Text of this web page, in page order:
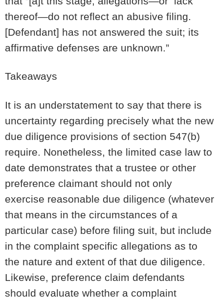
thereof—do not reflect an abusive filing.
[Defendant] has not answered the suit; its
affirmative defenses are unknown.”
Takeaways
It is an understatement to say that there is
uncertainty regarding precisely what the new
due diligence provisions of section 547(b)
require. Nonetheless, the limited case law to
date demonstrates that a trustee or other
preference claimant should not only
exercise reasonable due diligence (whatever
that means in the circumstances of a
particular case) before filing suit, but include
in the complaint specific allegations as to
the nature and extent of that due diligence.
Likewise, preference claim defendants
should evaluate whether a complaint